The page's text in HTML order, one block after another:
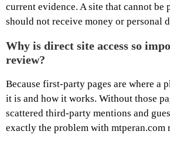
current evidence. A site that cannot be
should not receive money or personal
Why is direct site access so
review?
Because first-party pages are where a
it is and how it works. Without those
scattered third-party mentions and
exactly the problem with mtperan.com